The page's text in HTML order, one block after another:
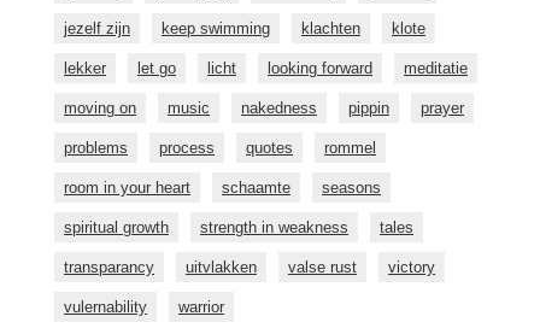
jezelf zijn keep swimming klachten klote
lekker let go licht looking forward meditatie
moving on music nakedness pippin prayer
problems process quotes rommel
room in your heart schaamte seasons
spiritual growth strength in weakness tales
transparancy uitvlakken valse rust victory
vulernability warrior